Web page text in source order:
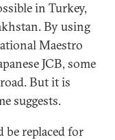
in Turkey,
By using
Maestro
JCB, some
But it is
suggests.
be replaced for